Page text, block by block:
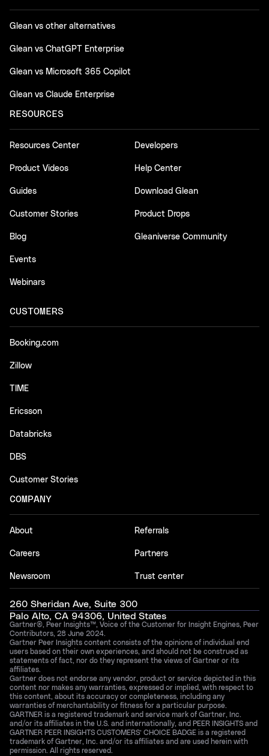
Glean vs other alternatives
Glean vs ChatGPT Enterprise
Glean vs Microsoft 365 Copilot
Glean vs Claude Enterprise
RESOURCES
Resources Center
Product Videos
Guides
Customer Stories
Blog
Events
Webinars
Developers
Help Center
Download Glean
Product Drops
Gleaniverse Community
CUSTOMERS
Booking.com
Zillow
TIME
Ericsson
Databricks
DBS
Customer Stories
COMPANY
About
Careers
Newsroom
Referrals
Partners
Trust center
260 Sheridan Ave, Suite 300
Palo Alto, CA 94306, United States
Gartner®, Peer Insights™, Voice of the Customer for Insight Engines, Peer
Contributors, 28 June 2024.
Gartner Peer Insights content consists of the opinions of individual end
users based on their own experiences, and should not be construed as
statements of fact, nor do they represent the views of Gartner or its
affiliates.
Gartner does not endorse any vendor, product or service depicted in this
content nor makes any warranties, expressed or implied, with respect to
this content, about its accuracy or completeness, including any
warranties of merchantability or fitness for a particular purpose.
GARTNER is a registered trademark and service mark of Gartner, Inc.
and/or its affiliates in the U.S. and internationally, and PEER INSIGHTS and
GARTNER PEER INSIGHTS CUSTOMERS’ CHOICE BADGE is a registered
trademark of Gartner, Inc. and/or its affiliates and are used herein with
permission. All rights reserved.